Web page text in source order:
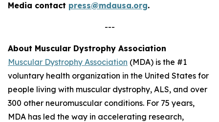
Media contact press@mdausa.org.
---
About Muscular Dystrophy Association
Muscular Dystrophy Association (MDA) is the #1
voluntary health organization in the United States for
people living with muscular dystrophy, ALS, and over
300 other neuromuscular conditions. For 75 years,
MDA has led the way in accelerating research,